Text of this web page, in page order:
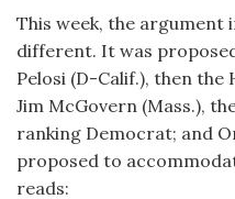
This week, the argument
different. It was
Pelosi (D-Calif.), then the
Jim McGovern (Mass.),
ranking Democrat; and
proposed to
reads: